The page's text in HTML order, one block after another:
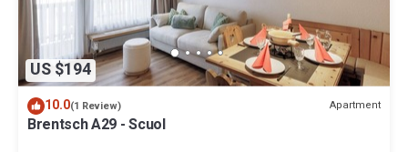
US $194
10.0(1 Review) Apartment
Brentsch A29 - Scuol